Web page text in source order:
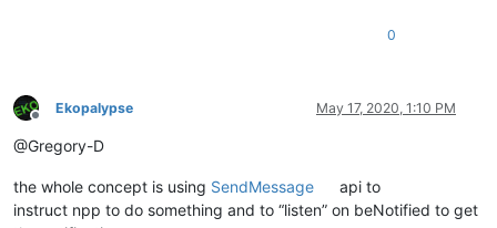
0
Offline
Ekopalypse May 17, 2020, 1:10 PM
@Gregory-D
the whole concept is using SendMessage
api to
instruct npp to do something and to “listen” on beNotified to get